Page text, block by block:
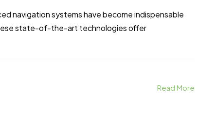
navigation systems have become indispensable
state-of-the-art technologies offer
Read More